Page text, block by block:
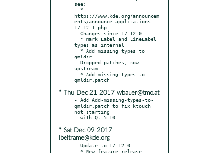
see:
https://www.kde.org/announcem
ents/announce-applications-
17.12.1.php
- Changes since 17.12.0:
types as internal
qmldir
- Dropped patches, now
upstream:
* Thu Dec 21 2017 wbauer@tmo.at
- Add Add-missing-types-to-
qmldir.patch to fix ktouch
not starting
* Sat Dec 09 2017
lbeltrame@kde.org
- Update to 17.12.0